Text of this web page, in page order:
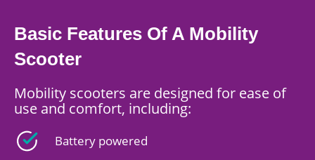
Basic Features Of A Mobility
Scooter
Mobility scooters are designed for ease of
use and comfort, including:
Battery powered